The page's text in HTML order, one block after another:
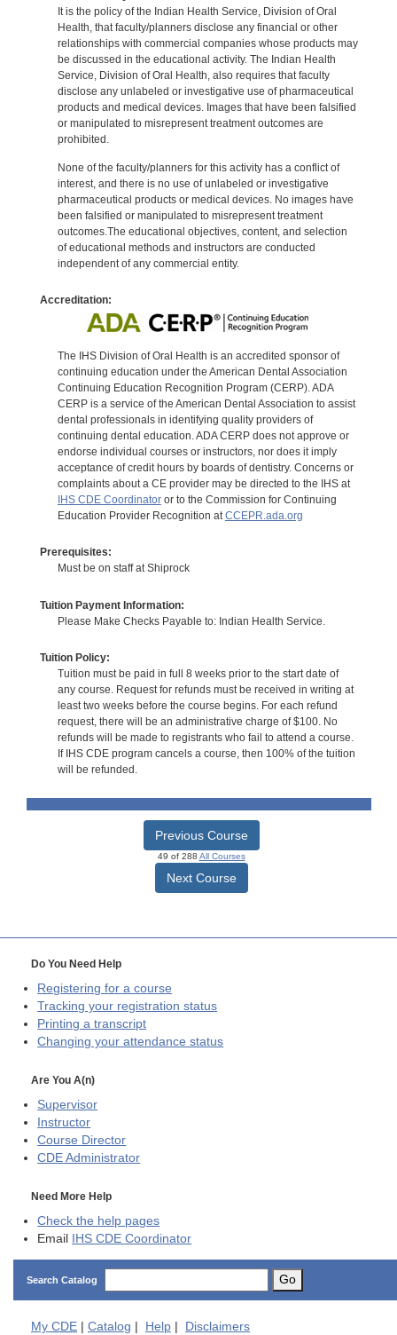
It is the policy of the Indian Health Service, Division of Oral
Health, that faculty/planners disclose any financial or other
relationships with commercial companies whose products may
be discussed in the educational activity. The Indian Health
Service, Division of Oral Health, also requires that faculty
disclose any unlabeled or investigative use of pharmaceutical
products and medical devices. Images that have been falsified
or manipulated to misrepresent treatment outcomes are
prohibited.
None of the faculty/planners for this activity has a conflict of
interest, and there is no use of unlabeled or investigative
pharmaceutical products or medical devices. No images have
been falsified or manipulated to misrepresent treatment
outcomes.The educational objectives, content, and selection
of educational methods and instructors are conducted
independent of any commercial entity.
Accreditation:
The IHS Division of Oral Health is an accredited sponsor of
continuing education under the American Dental Association
Continuing Education Recognition Program (CERP). ADA
CERP is a service of the American Dental Association to assist
dental professionals in identifying quality providers of
continuing dental education. ADA CERP does not approve or
endorse individual courses or instructors, nor does it imply
acceptance of credit hours by boards of dentistry. Concerns or
complaints about a CE provider may be directed to the IHS at
IHS CDE Coordinatoror to the Commission for Continuing
Education Provider Recognition atCCEPR.ada.org
Prerequisites:
Must be on staff at Shiprock
Tuition Payment Information:
Please Make Checks Payable to: Indian Health Service.
Tuition Policy:
Tuition must be paid in full 8 weeks prior to the start date of
any course. Request for refunds must be received in writing at
least two weeks before the course begins. For each refund
request, there will be an administrative charge of $100. No
refunds will be made to registrants who fail to attend a course.
If IHS CDE program cancels a course, then 100% of the tuition
will be refunded.
Previous Course
49 of 288 All Courses
Next Course
Do You Need Help
Registering for a course
Tracking your registration status
Printing a transcript
Changing your attendance status
Are You A(n)
Supervisor
Instructor
Course Director
CDE Administrator
Need More Help
Check the help pages
Email IHS CDE Coordinator
Search Catalog Go
My CDE Catalog Help Disclaimers